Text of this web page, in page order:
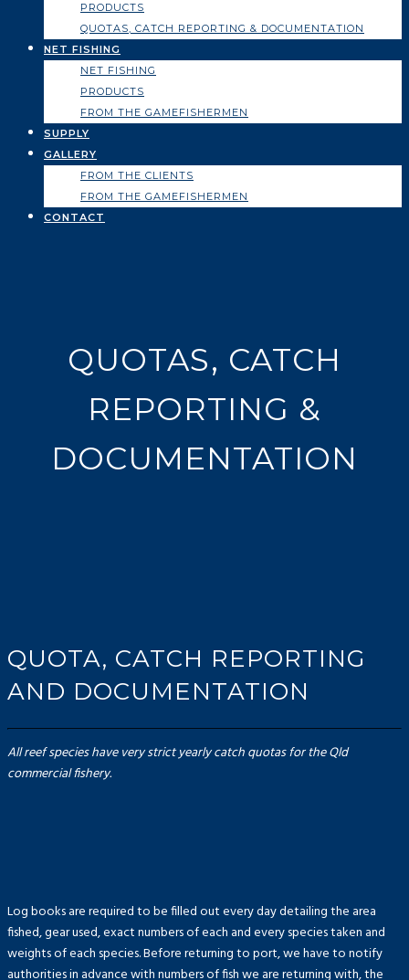
PRODUCTS
QUOTAS, CATCH REPORTING & DOCUMENTATION
NET FISHING
NET FISHING
PRODUCTS
FROM THE GAMEFISHERMEN
SUPPLY
GALLERY
FROM THE CLIENTS
FROM THE GAMEFISHERMEN
CONTACT
QUOTAS, CATCH
REPORTING &
DOCUMENTATION
QUOTA, CATCH REPORTING
AND DOCUMENTATION
All reef species have very strict yearly catch quotas for the Qld
commercial fishery.
Log books are required to be filled out every day detailing the area
fished, gear used, exact numbers of each and every species taken and
weights of each species. Before returning to port, we have to notify
authorities in advance with numbers of fish we are returning with, the